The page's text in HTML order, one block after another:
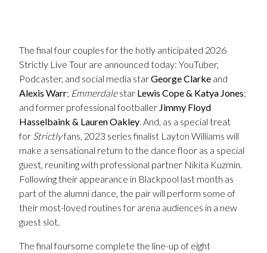
The final four couples for the hotly anticipated 2026
Strictly Live Tour are announced today: YouTuber,
Podcaster, and social media starGeorge Clarke and
Alexis Warr; Emmerdalestar Lewis Cope & Katya Jones;
and former professional footballer Jimmy Floyd
Hasselbaink & Lauren Oakley. And, as a special treat
for Strictlyfans, 2023 series finalist Layton Williams will
make a sensational return to the dance floor as a special
guest, reuniting with professional partner Nikita Kuzmin.
Following their appearance in Blackpool last month as
part of the alumni dance, the pair will perform some of
their most-loved routines for arena audiences in a new
guest slot.
The final foursome complete the line-up of eight